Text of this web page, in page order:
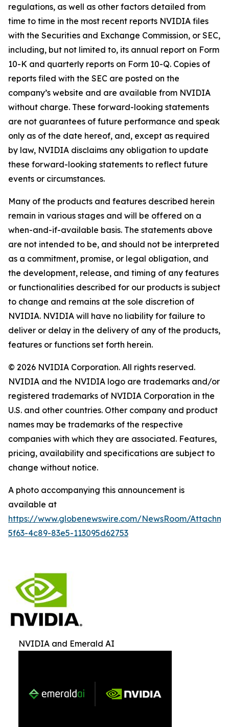
regulations, as well as other factors detailed from
time to time in the most recent reports NVIDIA files
with the Securities and Exchange Commission, or SEC,
including, but not limited to, its annual report on Form
10-K and quarterly reports on Form 10-Q. Copies of
reports filed with the SEC are posted on the
company’s website and are available from NVIDIA
without charge. These forward-looking statements
are not guarantees of future performance and speak
only as of the date hereof, and, except as required
by law, NVIDIA disclaims any obligation to update
these forward-looking statements to reflect future
events or circumstances.
Many of the products and features described herein
remain in various stages and will be offered on a
when-and-if-available basis. The statements above
are not intended to be, and should not be interpreted
as a commitment, promise, or legal obligation, and
the development, release, and timing of any features
or functionalities described for our products is subject
to change and remains at the sole discretion of
NVIDIA. NVIDIA will have no liability for failure to
deliver or delay in the delivery of any of the products,
features or functions set forth herein.
© 2026 NVIDIA Corporation. All rights reserved.
NVIDIA and the NVIDIA logo are trademarks and/or
registered trademarks of NVIDIA Corporation in the
U.S. and other countries. Other company and product
names may be trademarks of the respective
companies with which they are associated. Features,
pricing, availability and specifications are subject to
change without notice.
A photo accompanying this announcement is
available at
https://www.globenewswire.com/NewsRoom/
5f63-4c89-83e5-113095d62753
NVIDIA and Emerald AI